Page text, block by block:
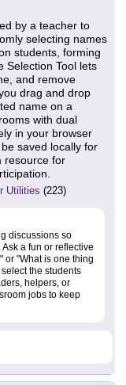
by a teacher to
selecting names
students, forming
Selection Tool lets
and remove
drag and drop
name on a
with dual
in your browser
saved locally for
resource for
Utilities (223)
discussions so
a fun or reflective
or "What is one thing
the students
helpers, or
jobs to keep